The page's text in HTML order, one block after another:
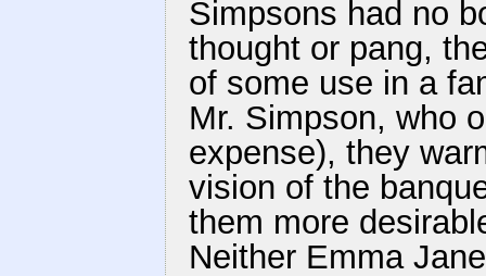
Simpsons had no
thought or pang,
of some use in a
Mr. Simpson, who
expense), they
vision of the
them more
Neither Emma